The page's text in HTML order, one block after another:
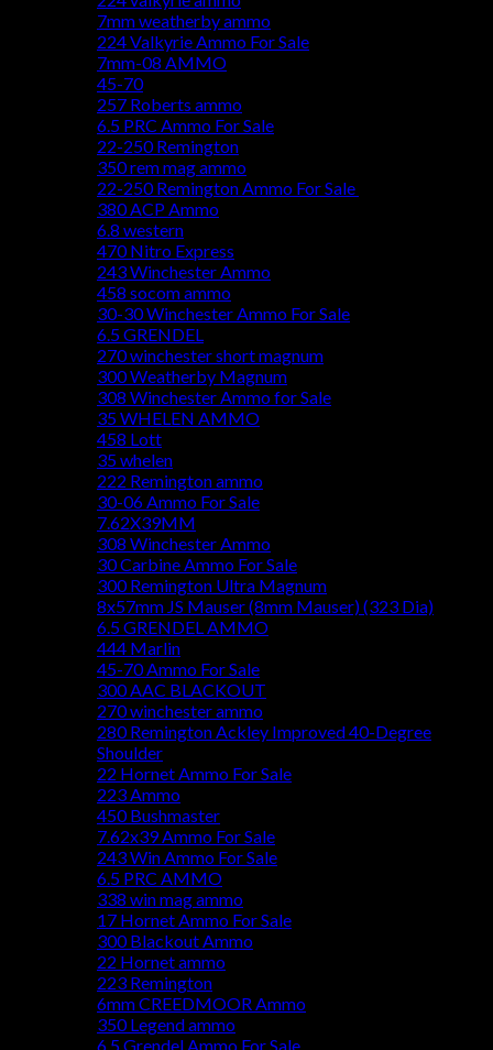
7mm weatherby ammo
224 Valkyrie Ammo For Sale
7mm-08 AMMO
45-70
257 Roberts ammo
6.5 PRC Ammo For Sale
22-250 Remington
350 rem mag ammo
22-250 Remington Ammo For Sale
380 ACP Ammo
6.8 western
470 Nitro Express
243 Winchester Ammo
458 socom ammo
30-30 Winchester Ammo For Sale
6.5 GRENDEL
270 winchester short magnum
300 Weatherby Magnum
308 Winchester Ammo for Sale
35 WHELEN AMMO
458 Lott
35 whelen
222 Remington ammo
30-06 Ammo For Sale
7.62X39MM
308 Winchester Ammo
30 Carbine Ammo For Sale
300 Remington Ultra Magnum
8x57mm JS Mauser (8mm Mauser) (323 Dia)
6.5 GRENDEL AMMO
444 Marlin
45-70 Ammo For Sale
300 AAC BLACKOUT
270 winchester ammo
280 Remington Ackley Improved 40-Degree
Shoulder
22 Hornet Ammo For Sale
223 Ammo
450 Bushmaster
7.62x39 Ammo For Sale
243 Win Ammo For Sale
6.5 PRC AMMO
338 win mag ammo
17 Hornet Ammo For Sale
300 Blackout Ammo
22 Hornet ammo
223 Remington
6mm CREEDMOOR Ammo
350 Legend ammo
6.5 Grendel Ammo For Sale